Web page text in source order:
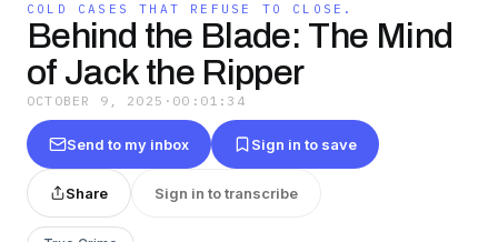
COLD CASES THAT REFUSE TO CLOSE.
Behind the Blade: The Mind
of Jack the Ripper
OCTOBER 9, 2025 · 00:01:34
Send to my inbox Sign in to save
Share Sign in to transcribe